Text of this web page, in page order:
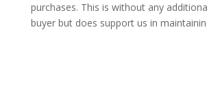
purchases. This is without any
buyer but does support us in